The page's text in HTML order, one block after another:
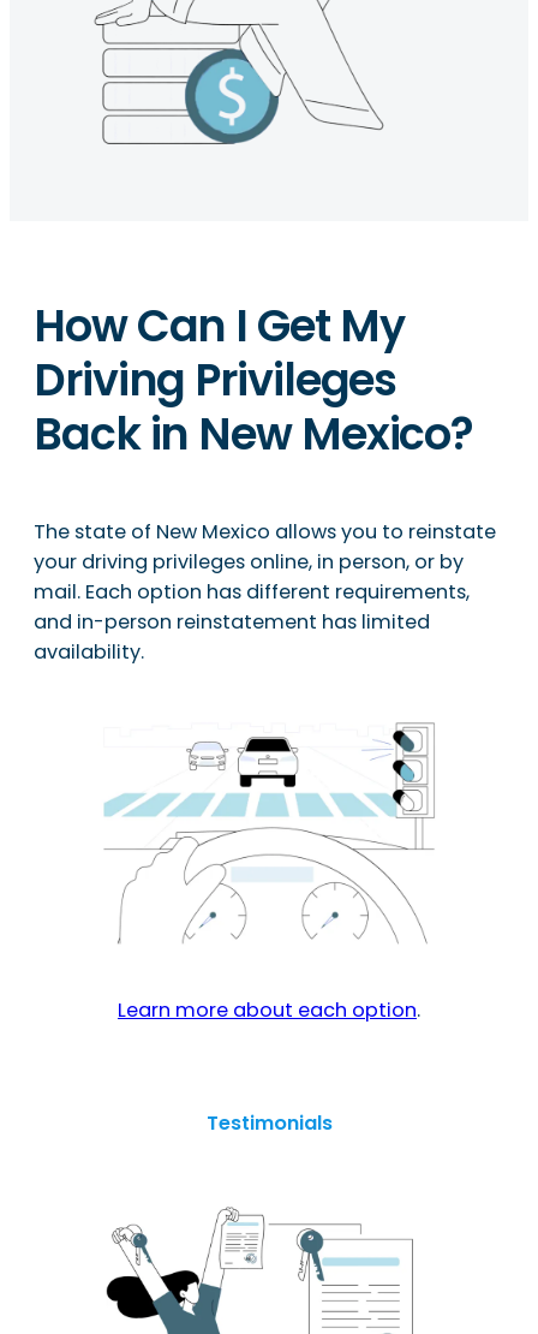
How Can I Get My
Driving Privileges
Back in New Mexico?
The state of New Mexico allows you to reinstate
your driving privileges online, in person, or by
mail. Each option has different requirements,
and in-person reinstatement has limited
availability.
Learn more about each option.
Testimonials